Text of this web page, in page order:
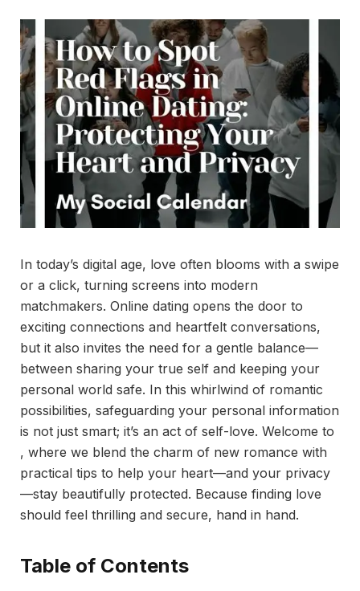
In today’s digital age, love often blooms with a swipe
or a click, turning screens into modern
matchmakers. Online dating opens the door to
exciting connections and heartfelt conversations,
but it also invites the need for a gentle balance—
between sharing your true self and keeping your
personal world safe. In this whirlwind of romantic
possibilities, safeguarding your personal information
is not just smart; it’s an act of self-love. Welcome to
, where we blend the charm of new romance with
practical tips to help your heart—and your privacy
—stay beautifully protected. Because finding love
should feel thrilling and secure, hand in hand.
Table of Contents